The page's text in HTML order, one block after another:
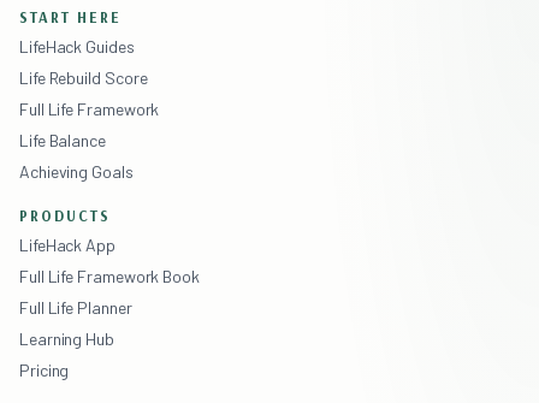
START HERE
LifeHack Guides
Life Rebuild Score
Full Life Framework
Life Balance
Achieving Goals
PRODUCTS
LifeHack App
Full Life Framework Book
Full Life Planner
Learning Hub
Pricing